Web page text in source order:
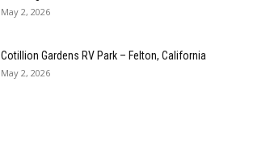
May 2, 2026
Cotillion Gardens RV Park – Felton, California
May 2, 2026